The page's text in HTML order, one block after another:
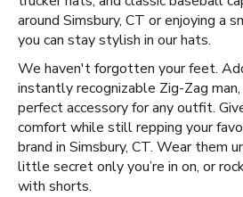
around Simsbury, CT or enjoying a
you can stay stylish in our hats.
We haven't forgotten your feet.
instantly recognizable Zig-Zag
perfect accessory for any outfit.
comfort while still repping your
brand in Simsbury, CT. Wear them
little secret only you’re in on, or
with shorts.